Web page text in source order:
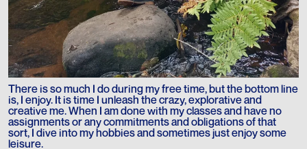
There is so much I do during my free time, but the bottom line
is, I enjoy. It is time I unleash the crazy, explorative and
creative me. When I am done with my classes and have no
assignments or any commitments and obligations of that
sort, I dive into my hobbies and sometimes just enjoy some
leisure.